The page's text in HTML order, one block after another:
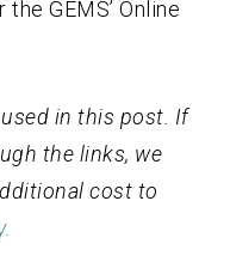
GEMS’ Online
in this post. If
the links, we
cost to